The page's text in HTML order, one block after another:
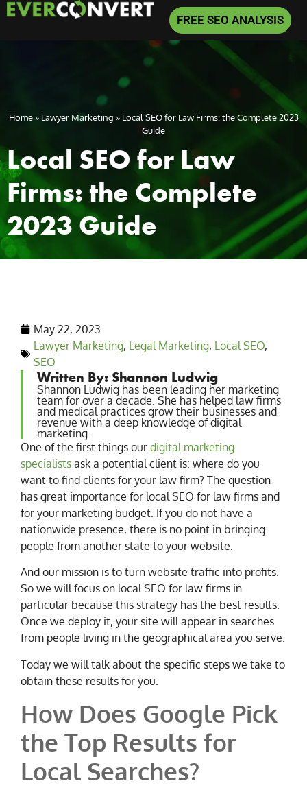
FREE SEO ANALYSIS
Home» Lawyer Marketing » Local SEO for Law Firms: the Complete 2023
Guide
Local SEO for Law
Firms: the Complete
2023 Guide
May 22, 2023
Lawyer Marketing, Legal Marketing, Local SEO,
SEO
Written By: Shannon Ludwig
Shannon Ludwig has been leading her marketing
team for over a decade. She has helped law firms
and medical practices grow their businesses and
revenue with a deep knowledge of digital
marketing.
One of the first things our digital marketing
specialists ask a potential client is: where do you
want to find clients for your law firm? The question
has great importance for local SEO for law firms and
for your marketing budget. If you do not have a
nationwide presence, there is no point in bringing
people from another state to your website.
And our mission is to turn website traffic into profits.
So we will focus on local SEO for law firms in
particular because this strategy has the best results.
Once we deploy it, your site will appear in searches
from people living in the geographical area you serve.
Today we will talk about the specific steps we take to
obtain these results for you.
How Does Google Pick
the Top Results for
Local Searches?